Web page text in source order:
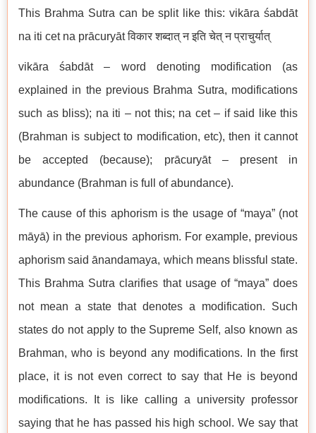
This Brahma Sutra can be split like this: vikāra śabdāt
na iti cet na prācuryāt विकार शब्दात् न इति चेत् न प्राचुर्यात्
vikāra śabdāt – word denoting modification (as
explained in the previous Brahma Sutra, modifications
such as bliss); na iti – not this; na cet – if said like this
(Brahman is subject to modification, etc), then it cannot
be accepted (because); prācuryāt – present in
abundance (Brahman is full of abundance).
The cause of this aphorism is the usage of “maya” (not
māyā) in the previous aphorism. For example, previous
aphorism said ānandamaya, which means blissful state.
This Brahma Sutra clarifies that usage of “maya” does
not mean a state that denotes a modification. Such
states do not apply to the Supreme Self, also known as
Brahman, who is beyond any modifications. In the first
place, it is not even correct to say that He is beyond
modifications. It is like calling a university professor
saying that he has passed his high school. We say that